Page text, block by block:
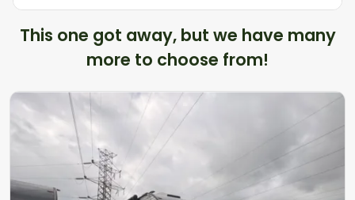
This one got away, but we have many
more to choose from!